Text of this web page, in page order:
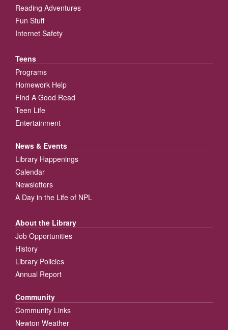
Reading Adventures
Fun Stuff
Internet Safety
Teens
Programs
Homework Help
Find A Good Read
Teen Life
Entertainment
News & Events
Library Happenings
Calendar
Newsletters
A Day in the Life of NPL
About the Library
Job Opportunities
History
Library Policies
Annual Report
Community
Community Links
Newton Weather